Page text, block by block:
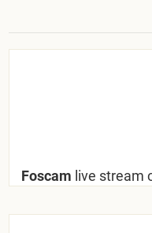
Foscam live stream